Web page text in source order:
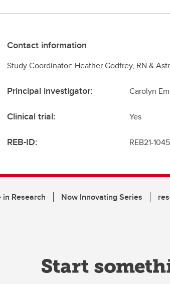
Contact information
Study Coordinator: Heather Godfrey, RN &
Principal investigator: Carolyn
Clinical trial: Yes
REB-ID: REB21-1045
Research Now Innovating Series